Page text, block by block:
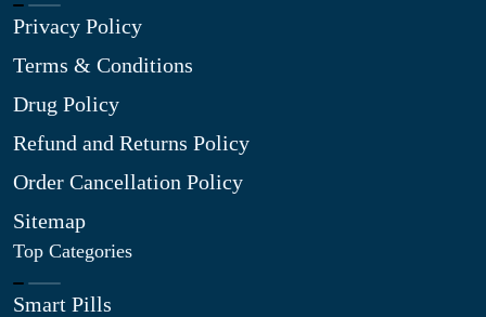
Privacy Policy
Terms & Conditions
Drug Policy
Refund and Returns Policy
Order Cancellation Policy
Sitemap
Top Categories
Smart Pills